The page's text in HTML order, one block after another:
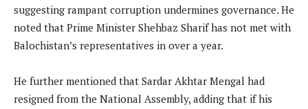
suggesting rampant corruption undermines governance. He
noted that Prime Minister Shehbaz Sharif has not met with
Balochistan’s representatives in over a year.
He further mentioned that Sardar Akhtar Mengal had
resigned from the National Assembly, adding that if his